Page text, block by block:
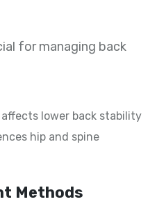
for managing back
lower back stability
hip and spine
Methods